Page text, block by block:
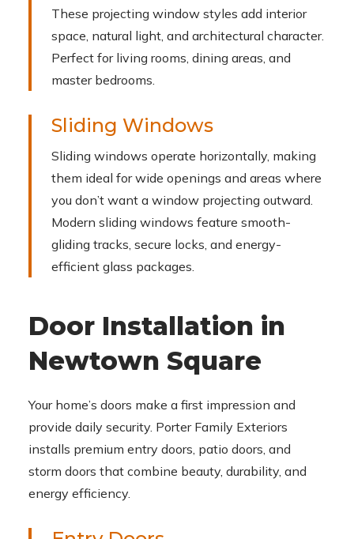
These projecting window styles add interior
space, natural light, and architectural character.
Perfect for living rooms, dining areas, and
master bedrooms.
Sliding Windows
Sliding windows operate horizontally, making
them ideal for wide openings and areas where
you don’t want a window projecting outward.
Modern sliding windows feature smooth-
gliding tracks, secure locks, and energy-
efficient glass packages.
Door Installation in
Newtown Square
Your home’s doors make a first impression and
provide daily security. Porter Family Exteriors
installs premium entry doors, patio doors, and
storm doors that combine beauty, durability, and
energy efficiency.